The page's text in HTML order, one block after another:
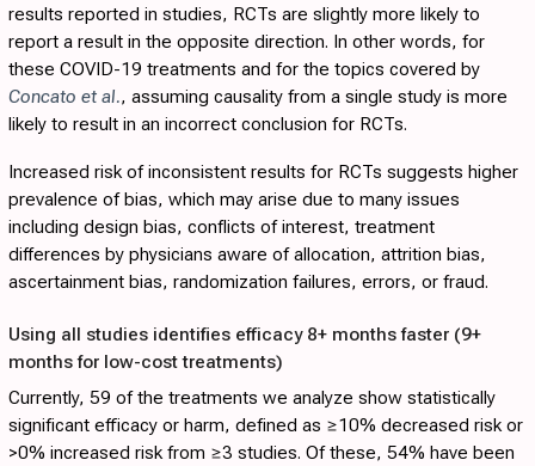
results reported in studies, RCTs are slightly more likely to
report a result in the opposite direction. In other words, for
these COVID-19 treatments and for the topics covered by
Concato et al., assuming causality from a single study is more
likely to result in an incorrect conclusion for RCTs.
Increased risk of inconsistent results for RCTs suggests higher
prevalence of bias, which may arise due to many issues
including design bias, conflicts of interest, treatment
differences by physicians aware of allocation, attrition bias,
ascertainment bias, randomization failures, errors, or fraud.
Using all studies identifies efficacy 8+ months faster (9+
months for low-cost treatments)
Currently, 59 of the treatments we analyze show statistically
significant efficacy or harm, defined as ≥10% decreased risk or
>0% increased risk from ≥3 studies. Of these, 54% have been